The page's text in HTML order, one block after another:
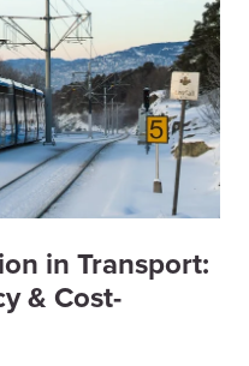
in Transport:
& Cost-